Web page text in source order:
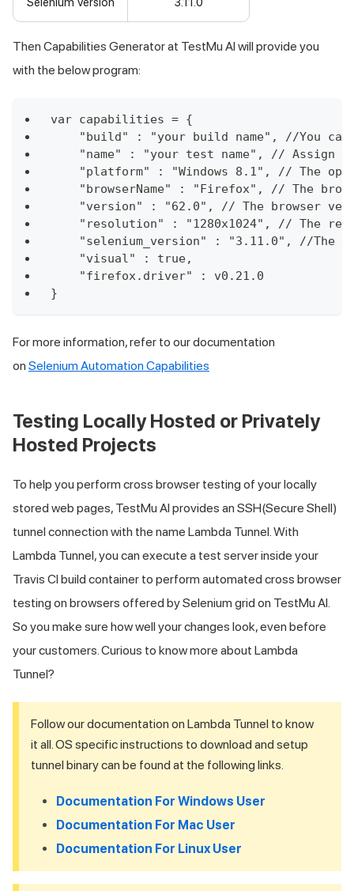
Then Capabilities Generator at TestMu AI will provide you
with the below program:
var capabilities = {
"build" : "your build name", //You
"name" : "your test name", // Assign
"platform" : "Windows 8.1", // The
"browserName" : "Firefox", // The
"version" : "62.0", // The browser
"resolution" : "1280x1024", // The
"selenium_version" : "3.11.0", //The
    "visual" : true,
    "firefox.driver" : v0.21.0
}
For more information, refer to our documentation
on Selenium Automation Capabilities
Testing Locally Hosted or Privately
Hosted Projects
To help you perform cross browser testing of your locally
stored web pages, TestMu AI provides an SSH(Secure Shell)
tunnel connection with the name Lambda Tunnel. With
Lambda Tunnel, you can execute a test server inside your
Travis CI build container to perform automated cross browser
testing on browsers offered by Selenium grid on TestMu AI
So you make sure how well your changes look, even before
your customers. Curious to know more about Lambda
Tunnel?
Follow our documentation on Lambda Tunnel to know
it all. OS specific instructions to download and setup
tunnel binary can be found at the following links.
Documentation For Windows User
Documentation For Mac User
Documentation For Linux User